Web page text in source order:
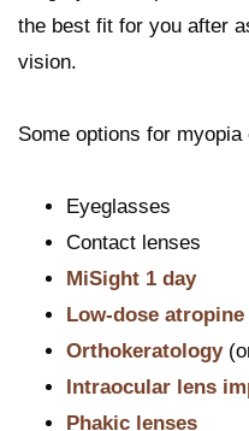
the best fit for you after
vision.
Some options for
Eyeglasses
Contact lenses
MiSight 1 day
Low-dose
Orthokeratology
Intraocular lens
Phakic lenses